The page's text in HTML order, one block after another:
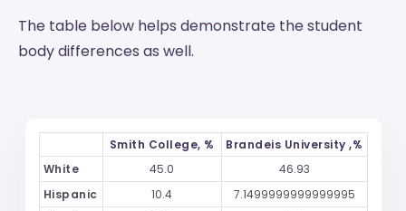
The table below helps demonstrate the student
body differences as well.
Smith College, %
Brandeis University ,%
White
45.0
46.93
Hispanic
10.4
7.1499999999999995